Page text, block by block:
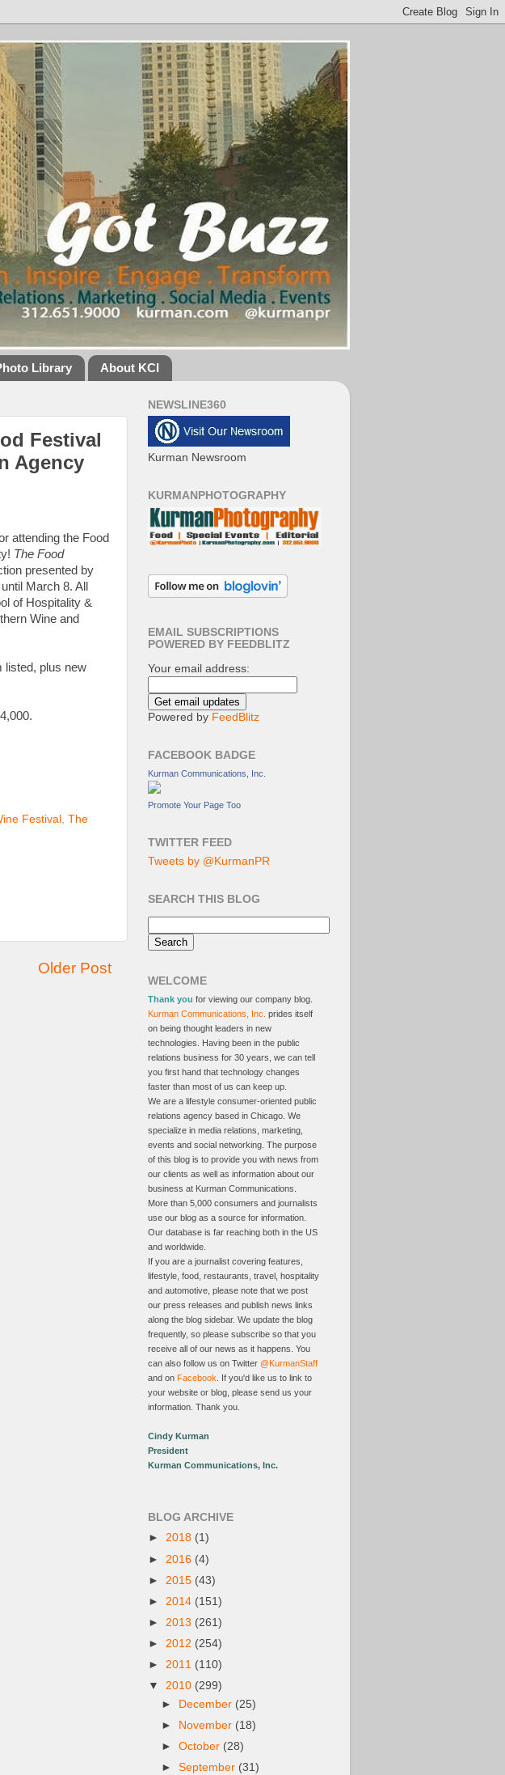
Library About KCI
Festival
Agency
attending the Food
The Food
presented by
March 8. All
of Hospitality &
Wine and
listed, plus new
Festival , The
Older Post
NEWSLINE360
Kurman Newsroom
KURMANPHOTOGRAPHY
EMAIL SUBSCRIPTIONS
POWERED BY FEEDBLITZ
Your email address:
Powered by FeedBlitz
FACEBOOK BADGE
Kurman Communications, Inc.
Promote Your Page Too
TWITTER FEED
Tweets by @KurmanPR
SEARCH THIS BLOG
WELCOME
Thank you for viewing our company blog.
Kurman Communications, Inc. prides itself
on being thought leaders in new
technologies. Having been in the public
relations business for 30 years, we can tell
you first hand that technology changes
faster than most of us can keep up.
We are a lifestyle consumer-oriented public
relations agency based in Chicago. We
specialize in media relations, marketing,
events and social networking. The purpose
of this blog is to provide you with news from
our clients as well as information about our
business at Kurman Communications.
More than 5,000 consumers and journalists
use our blog as a source for information.
Our database is far reaching both in the US
and worldwide.
If you are a journalist covering features,
lifestyle, food, restaurants, travel, hospitality
and automotive, please note that we post
our press releases and publish news links
along the blog sidebar. We update the blog
frequently, so please subscribe so that you
receive all of our news as it happens. You
can also follow us on Twitter @KurmanStaff
and on Facebook . If you'd like us to link to
your website or blog, please send us your
information. Thank you.
Cindy Kurman
President
Kurman Communications, Inc.
BLOG ARCHIVE
► 2018 (1)
► 2016 (4)
► 2015 (43)
► 2014 (151)
► 2013 (261)
► 2012 (254)
► 2011 (110)
▼ 2010 (299)
►
December (25)
►
November (18)
►October (28)
►September (31)